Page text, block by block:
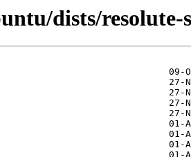
dists/resolute-